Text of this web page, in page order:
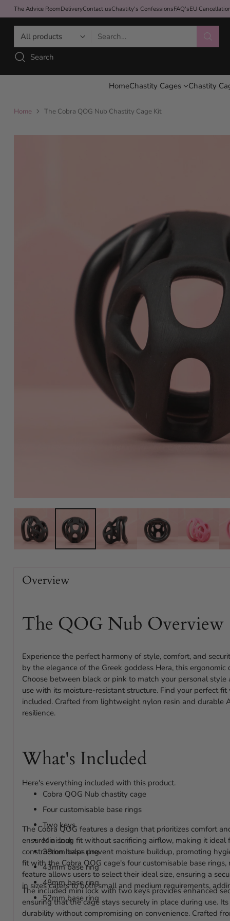
The Advice RoomDeliveryContact usChastity's ConfessionsFAQ'sEU
Search…
Search
HomeChastity Cages Chastity
Home The Cobra QOG Nub Chastity Cage Kit
Overview
The QOG Nub Overview
Experience the perfect harmony of style, comfort, and
by the elegance of the Greek goddess Hera, this
Choose between black or pink to match your personal
use with its moisture-resistant structure. Find your perfect
included. Crafted from lightweight nylon resin and durable
resilience.
What's Included
Here's everything included with this product.
Cobra QOG Nub chastity cage
Four customisable base rings
Two keys
Mini lock
38mm base ring
43mm base ring
48mm base ring
52mm base ring
The Cobra QOG features a design that prioritizes comfort
ensures a snug fit without sacrificing airflow, making it
construction helps prevent moisture buildup, promoting
fit with the Cobra QOG cage's four customisable base
feature allows users to select their ideal size, ensuring a
in sizes caters to both small and medium requirements,
The included mini lock with two keys provides enhanced
ensuring that the cage stays securely in place during use.
durability without compromising on convenience. Crafted